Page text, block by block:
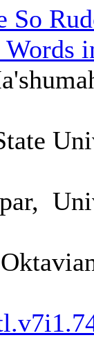
So
Words